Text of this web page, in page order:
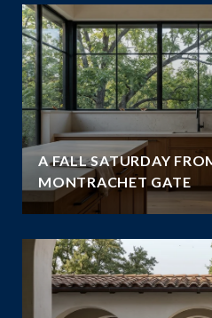
A FALL SATURDAY
MONTRACHET GATE